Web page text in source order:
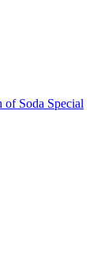
of Soda Special